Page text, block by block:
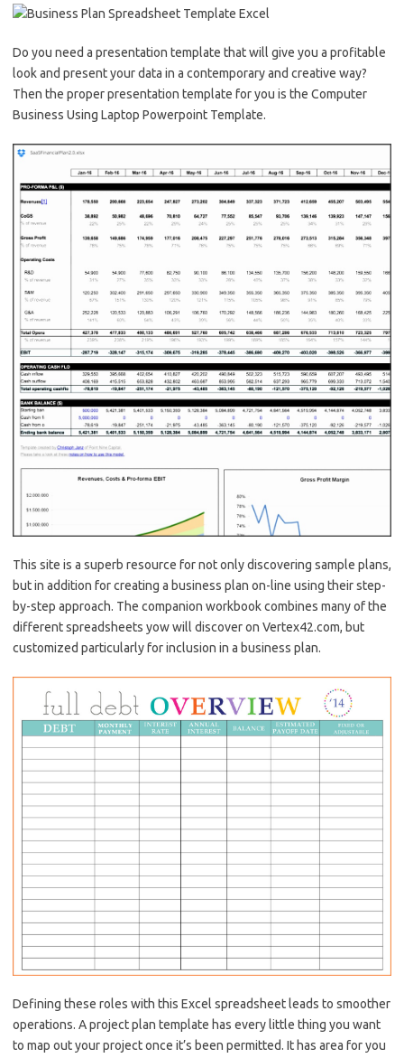
Do you need a presentation template that will give you a profitable
look and present your data in a contemporary and creative way?
Then the proper presentation template for you is the Computer
Business Using Laptop Powerpoint Template.
This site is a superb resource for not only discovering sample plans,
but in addition for creating a business plan on-line using their step-
by-step approach. The companion workbook combines many of the
different spreadsheets yow will discover on Vertex42.com, but
customized particularly for inclusion in a business plan.
Defining these roles with this Excel spreadsheet leads to smoother
operations. A project plan template has every little thing you want
to map out your project once it’s been permitted. It has area for you